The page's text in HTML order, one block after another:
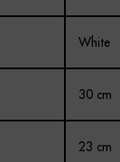
White
30 cm
23 cm